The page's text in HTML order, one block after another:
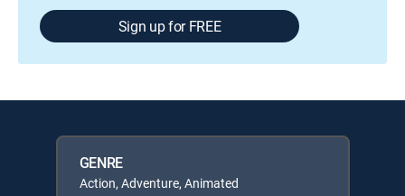
Sign up for FREE
GENRE
Action, Adventure, Animated